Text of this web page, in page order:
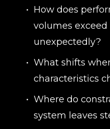
How does
volumes
unexpectedly?
What shifts
characteristics
Where do
system leaves